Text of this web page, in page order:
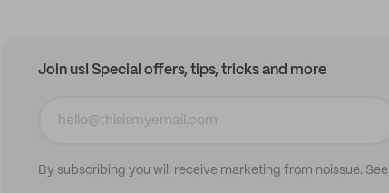
Join us! Special offers, tips, tricks and more
By subscribing you will receive marketing from noissue. See